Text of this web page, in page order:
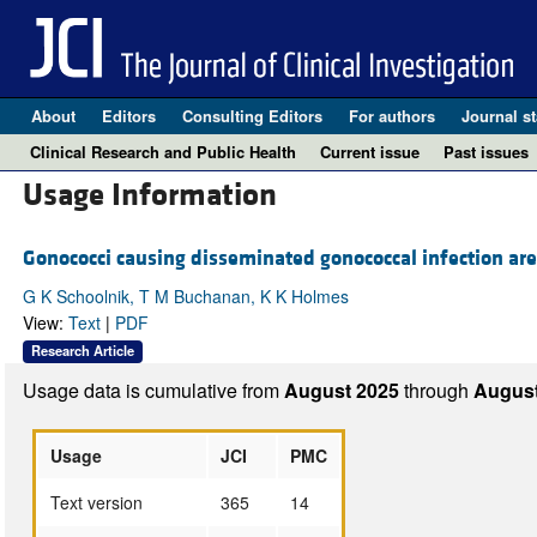
About Editors Consulting Editors For authors Journal
Clinical Research and Public Health
Current issue Past issues
Usage Information
Gonococci causing disseminated gonococcal infection
G K Schoolnik, T M Buchanan, K K Holmes
View: Text| PDF
Research Article
Usage data is cumulative fromAugust 2025through
Usage JCI
PMC
Text version
365
14